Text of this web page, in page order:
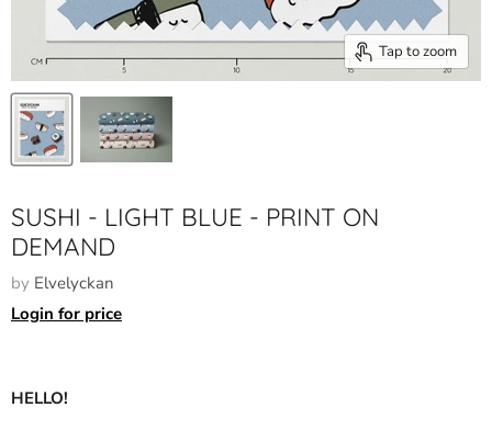
Tap to zoom
SUSHI - LIGHT BLUE - PRINT ON
DEMAND
by Elvelyckan
Login for price
HELLO!